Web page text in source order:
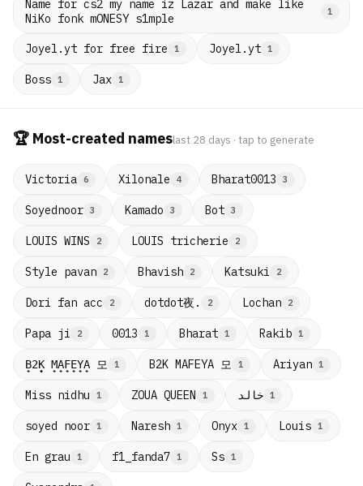
Name for cs2 my name iz Lazar and make like
NiKo fonk mONESY s1mple
1
Joyel.yt for free fire 1 Joyel.yt 1
Boss 1 Jax 1
🏆 Most-created nameslast 28 days · tap to generate
Victoria 6 Xilonale 4 Bharat0013 3
Soyednoor 3 Kamado 3 Bot 3
LOUIS WINS 2 LOUIS tricherie 2
Style pavan 2 Bhavish 2 Katsuki 2
Dori fan acc 2 dotdot夜. 2 Lochan 2
Papa ji 2 0013 1 Bharat 1 Rakib 1
B̟2̟K̟ M̟A̟F̟E̟Y̟A̟ 모 1 B2K MAFEYA 모 1 Ariyan 1
Miss nidhu 1 ZOUA QUEEN 1 خالد 1
soyed noor 1 Naresh 1 Onyx 1 Louis 1
En grau 1 f1_fanda7 1 Ss 1